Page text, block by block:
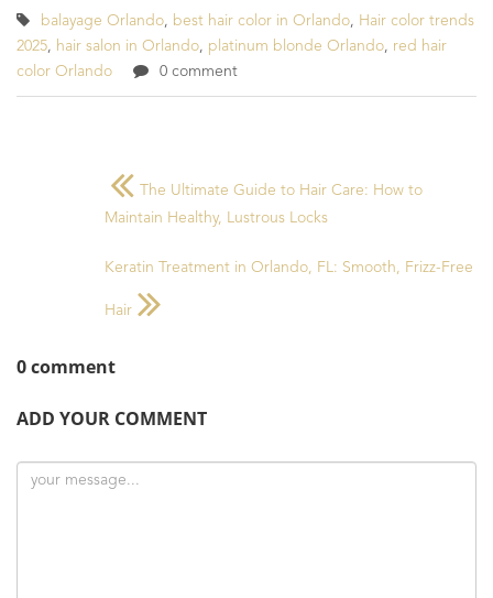
balayage Orlando, best hair color in Orlando, Hair color trends
2025, hair salon in Orlando, platinum blonde Orlando, red hair
color Orlando
0 comment
The Ultimate Guide to Hair Care: How to
Maintain Healthy, Lustrous Locks
Keratin Treatment in Orlando, FL: Smooth, Frizz-Free
Hair
0 comment
ADD YOUR COMMENT